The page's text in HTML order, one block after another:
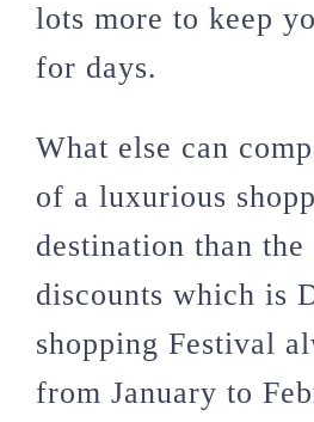
lots more to keep
for days.
What else can
of a luxurious
destination than
discounts which is
shopping Festival
from January to